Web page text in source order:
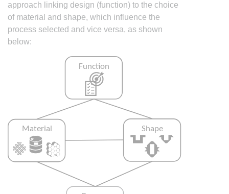
approach linking design (function) to the choice
of material and shape, which influence the
process selected and vice versa, as shown
below: